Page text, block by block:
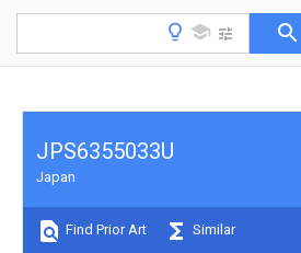
JPS6355033U
Japan
Find Prior Art Similar